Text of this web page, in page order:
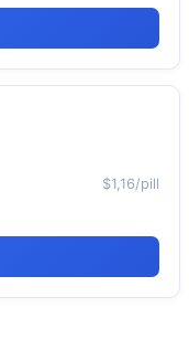
$1,16/pill